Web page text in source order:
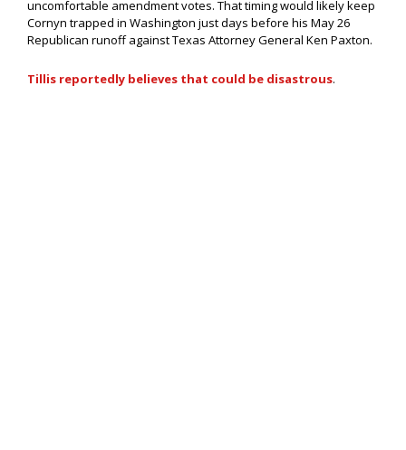
uncomfortable amendment votes. That timing would likely keep
Cornyn trapped in Washington just days before his May 26
Republican runoff against Texas Attorney General Ken Paxton.
Tillis reportedly believes that could be disastrous.